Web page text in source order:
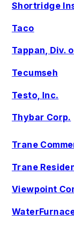
Shortridge
Taco
Tappan, Div.
Tecumseh
Testo, Inc.
Thybar Corp.
Trane
Trane
Viewpoint